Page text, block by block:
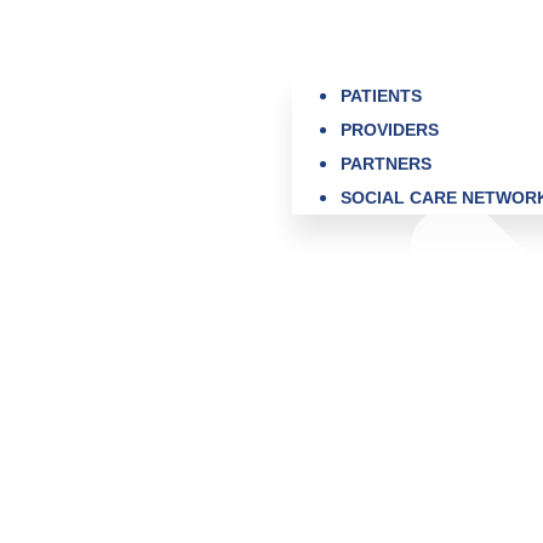
PATIENTS
PROVIDERS
PARTNERS
SOCIAL CARE